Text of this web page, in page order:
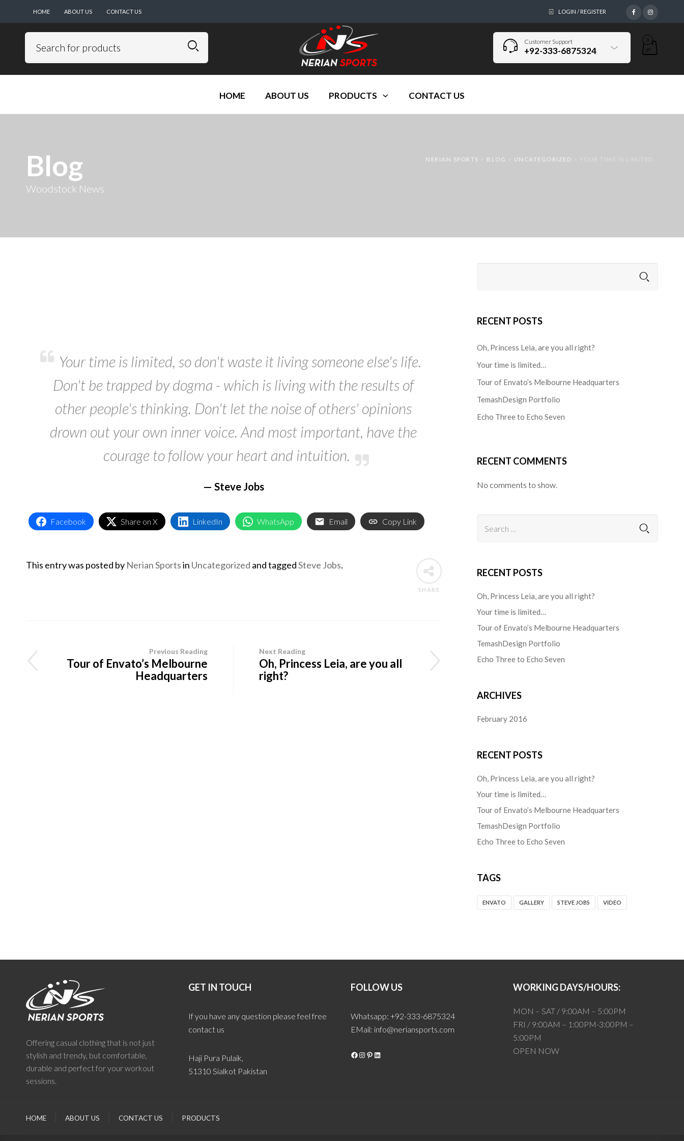
HOME ABOUT US CONTACT US LOGIN / REGISTER
Customer Support
+92-333-6875324
0
HOME ABOUT US PRODUCTS CONTACT US
NERIAN SPORTS BLOG UNCATEGORIZED YOUR TIME IS LIMITED…
Blog
Woodstock News
Your time is limited, so don't waste it living someone else's life.
Don't be trapped by dogma - which is living with the results of
other people's thinking. Don't let the noise of others' opinions
drown out your own inner voice. And most important, have the
courage to follow your heart and intuition.
Steve Jobs
Facebook Share on X LinkedIn WhatsApp Email Copy Link
SHARE
This entry was posted by Nerian Sportsin Uncategorized and taggedSteve Jobs.
Previous Reading
Tour of Envato’s Melbourne
Headquarters
Next Reading
Oh, Princess Leia, are you all
right?
RECENT POSTS
Oh, Princess Leia, are you all right?
Your time is limited…
Tour of Envato’s Melbourne Headquarters
TemashDesign Portfolio
Echo Three to Echo Seven
RECENT COMMENTS
No comments to show.
RECENT POSTS
Oh, Princess Leia, are you all right?
Your time is limited…
Tour of Envato’s Melbourne Headquarters
TemashDesign Portfolio
Echo Three to Echo Seven
ARCHIVES
February 2016
RECENT POSTS
Oh, Princess Leia, are you all right?
Your time is limited…
Tour of Envato’s Melbourne Headquarters
TemashDesign Portfolio
Echo Three to Echo Seven
TAGS
ENVATO GALLERY STEVE JOBS VIDEO
Offering casual clothing that is not just
stylish and trendy, but comfortable,
durable and perfect for your workout
sessions.
GET IN TOUCH
If you have any question please feel free
contact us
Haji Pura Pulaik,
51310 Sialkot Pakistan
FOLLOW US
Whatsapp: +92-333-6875324
EMail: info@neriansports.com
Facebook
Instagram
Pinterest
LinkedIn
WORKING DAYS/HOURS:
MON – SAT / 9:00AM – 5:00PM
FRI / 9:00AM – 1:00PM-3:00PM –
5:00PM
OPEN NOW
HOME ABOUT US CONTACT US PRODUCTS